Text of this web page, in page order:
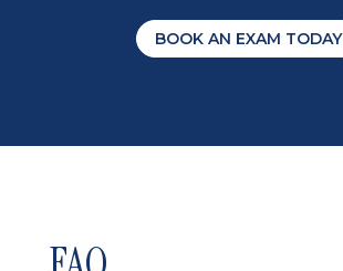
BOOK AN EXAM TODAY